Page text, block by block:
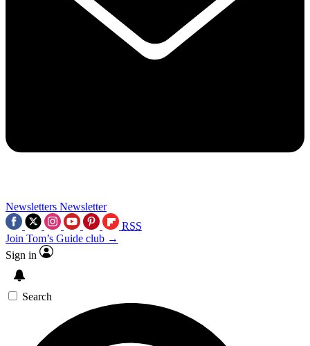
Newsletters Newsletter
RSS
Join Tom’s Guide club →
Sign in
Search